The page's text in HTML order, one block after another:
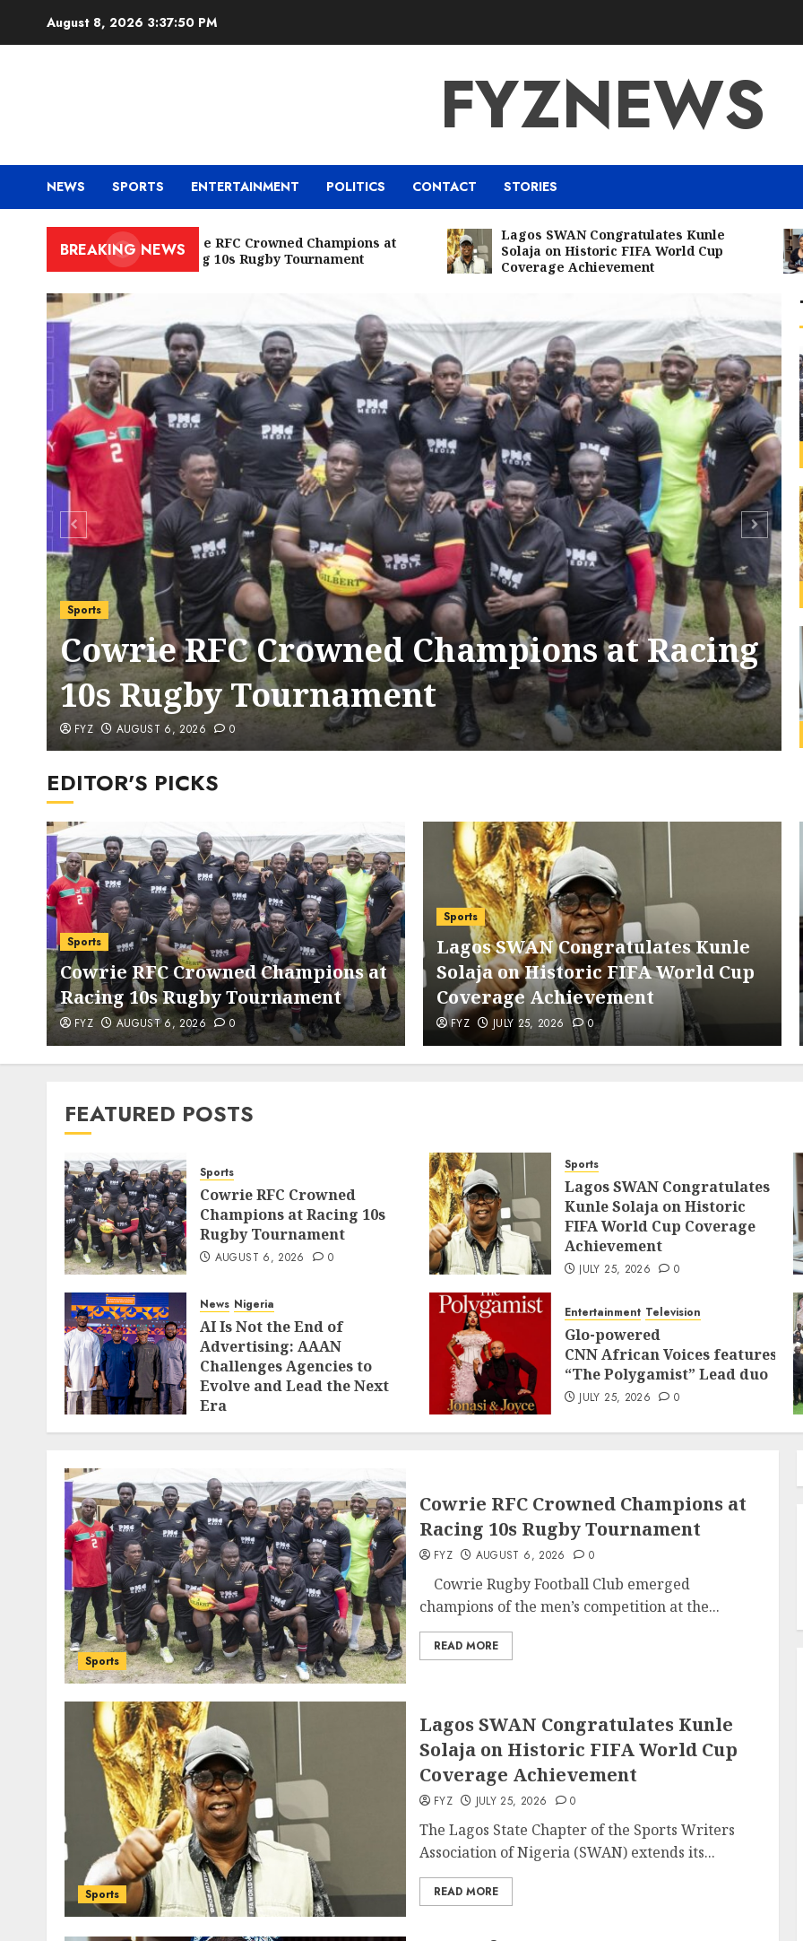
August 8, 2026 3:37:52 PM
FYZNEWS
NEWS SPORTS ENTERTAINMENT POLITICS CONTACT STORIES
BREAKING NEWSCowrie RFC Crowned Champions at
Racing 10s Rugby Tournament
Lagos SWAN Congratulates Kunle
Solaja on Historic FIFA World Cup
Coverage Achievement
Sports
Cowrie RFC Crowned Champions at Racing
10s Rugby Tournament
FYZ AUGUST 6, 2026 0
EDITOR'S PICKS
Sports
Cowrie RFC Crowned Champions at
Racing 10s Rugby Tournament
FYZ AUGUST 6, 2026 0
Sports
Lagos SWAN Congratulates Kunle
Solaja on Historic FIFA World Cup
Coverage Achievement
FYZ JULY 25, 2026 0
FEATURED POSTS
Sports
Cowrie RFC Crowned
Champions at Racing 10s
Rugby Tournament
AUGUST 6, 2026 0
Sports
Lagos SWAN Congratulates
Kunle Solaja on Historic
FIFA World Cup Coverage
Achievement
JULY 25, 2026 0
News Nigeria
AI Is Not the End of
Advertising: AAAN
Challenges Agencies to
Evolve and Lead the Next
Era
JULY 25, 2026 0
Entertainment Television
Glo-powered
CNN African Voices features
“The Polygamist” Lead duo
JULY 25, 2026 0
Sports
Cowrie RFC Crowned Champions at
Racing 10s Rugby Tournament
FYZ AUGUST 6, 2026 0
Cowrie Rugby Football Club emerged
champions of the men’s competition at the...
READ MORE
Sports
Lagos SWAN Congratulates Kunle
Solaja on Historic FIFA World Cup
Coverage Achievement
FYZ JULY 25, 2026 0
The Lagos State Chapter of the Sports Writers
Association of Nigeria (SWAN) extends its...
READ MORE